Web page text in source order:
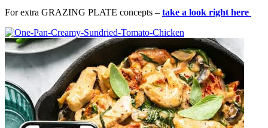
For extra GRAZING PLATE concepts – take a look right here